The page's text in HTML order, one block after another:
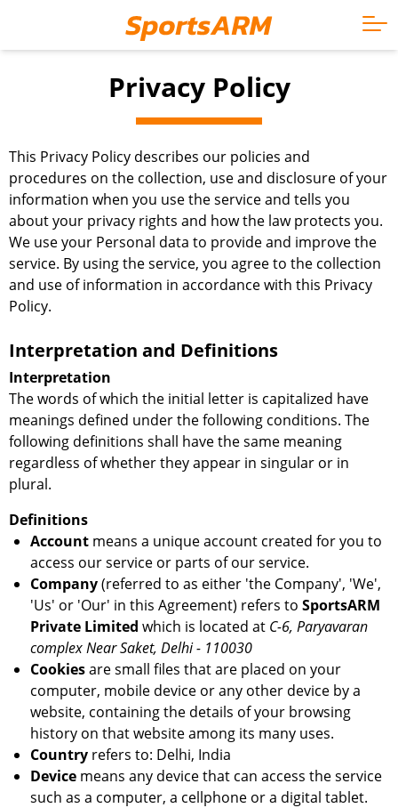
Privacy Policy
This Privacy Policy describes our policies and
procedures on the collection, use and disclosure of your
information when you use the service and tells you
about your privacy rights and how the law protects you.
We use your Personal data to provide and improve the
service. By using the service, you agree to the collection
and use of information in accordance with this Privacy
Policy.
Interpretation and Definitions
Interpretation
The words of which the initial letter is capitalized have
meanings defined under the following conditions. The
following definitions shall have the same meaning
regardless of whether they appear in singular or in
plural.
Definitions
Account means a unique account created for you to
access our service or parts of our service.
Company(referred to as either 'the Company', 'We',
'Us' or 'Our' in this Agreement) refers to SportsARM
Private Limited which is located at C-6, Paryavaran
complex Near Saket, Delhi - 110030
Cookiesare small files that are placed on your
computer, mobile device or any other device by a
website, containing the details of your browsing
history on that website among its many uses.
Country refers to: Delhi, India
Device means any device that can access the service
such as a computer, a cellphone or a digital tablet.